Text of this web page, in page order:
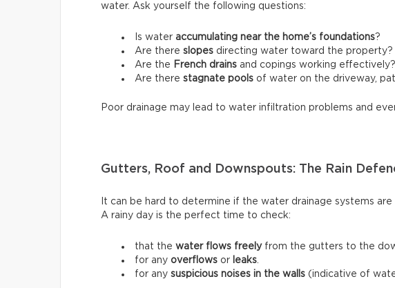
water. Ask yourself the following questions:
Is water accumulating near the home’s foundations?
Are there slopes directing water toward the property?
Are the French drains and copings working effectively?
Are there stagnate pools of water on the driveway,
Poor drainage may lead to water infiltration problems and
Gutters, Roof and Downspouts: The Rain
It can be hard to determine if the water drainage systems
A rainy day is the perfect time to check:
that the water flows freelyfrom the gutters to the
for any overflows or leaks.
for any suspicious noises in the walls (indicative of